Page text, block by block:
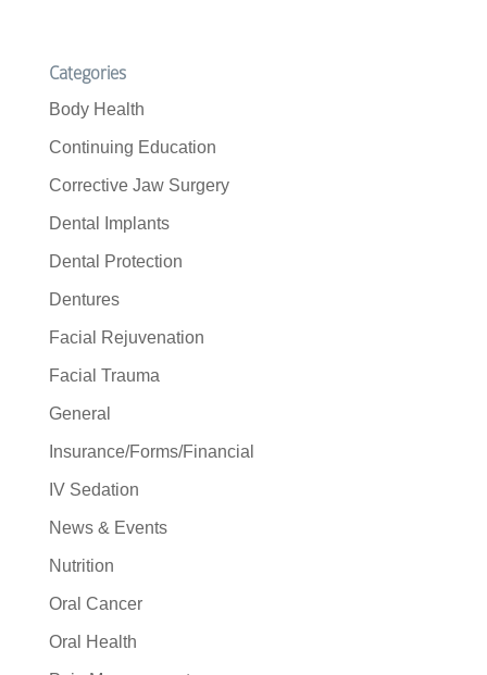
Categories
Body Health
Continuing Education
Corrective Jaw Surgery
Dental Implants
Dental Protection
Dentures
Facial Rejuvenation
Facial Trauma
General
Insurance/Forms/Financial
IV Sedation
News & Events
Nutrition
Oral Cancer
Oral Health